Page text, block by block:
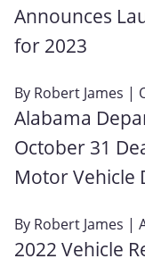
Announces
for 2023
By Robert James |
Alabama
October 31
Motor Vehicle
By Robert James |
2022 Vehicle